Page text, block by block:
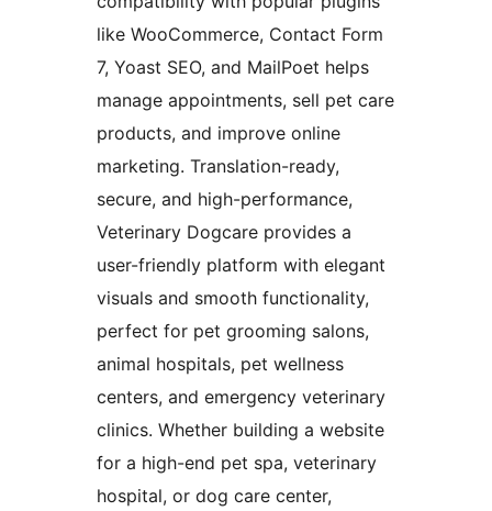
like WooCommerce, Contact Form
7, Yoast SEO, and MailPoet helps
manage appointments, sell pet care
products, and improve online
marketing. Translation-ready,
secure, and high-performance,
Veterinary Dogcare provides a
user-friendly platform with elegant
visuals and smooth functionality,
perfect for pet grooming salons,
animal hospitals, pet wellness
centers, and emergency veterinary
clinics. Whether building a website
for a high-end pet spa, veterinary
hospital, or dog care center,